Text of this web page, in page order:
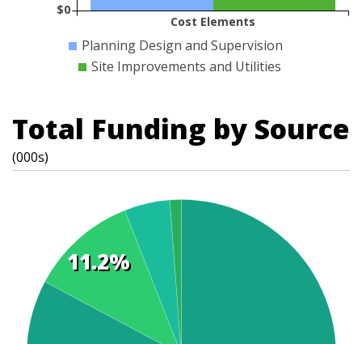
Cost Elements
$0
Planning Design and Supervision
Site Improvements and Utilities
Total Funding by Source
(000s)
11.2%